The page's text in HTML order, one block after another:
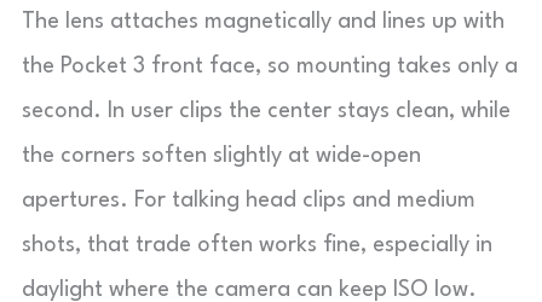
The lens attaches magnetically and lines up with
the Pocket 3 front face, so mounting takes only a
second. In user clips the center stays clean, while
the corners soften slightly at wide-open
apertures. For talking head clips and medium
shots, that trade often works fine, especially in
daylight where the camera can keep ISO low.